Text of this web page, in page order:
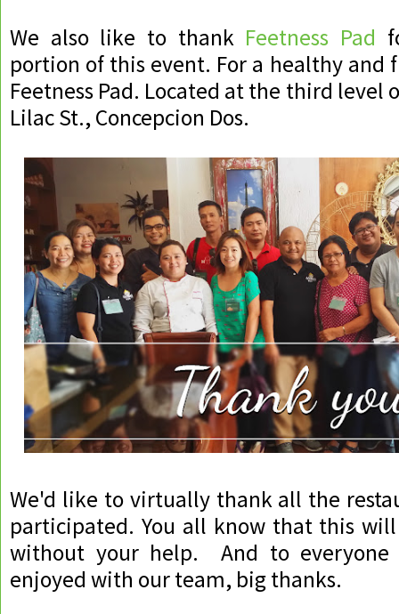
We also like to thank Feetness Pad
portion of this event. For a healthy and
Feetness Pad. Located at the third level
Lilac St., Concepcion Dos.
We'd like to virtually thank all the
participated. You all know that this
without your help. And to everyone
enjoyed with our team, big thanks.